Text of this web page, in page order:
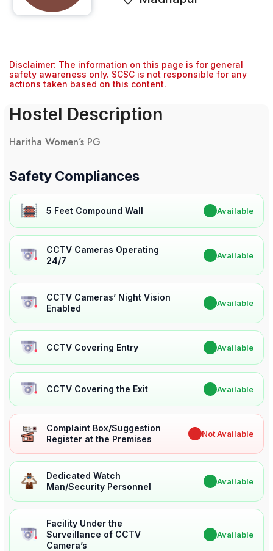
Disclaimer: The information on this page is for general
safety awareness only. SCSC is not responsible for any
actions taken based on this content.
Hostel Description
Haritha Women’s PG
Safety Compliances
5 Feet Compound Wall Available
CCTV Cameras Operating
24/7
Available
CCTV Cameras’ Night Vision
Enabled
Available
CCTV Covering Entry Available
CCTV Covering the Exit Available
Complaint Box/Suggestion
Register at the Premises
Not Available
Dedicated Watch
Man/Security Personnel
Available
Facility Under the
Surveillance of CCTV
Camera’s
Available